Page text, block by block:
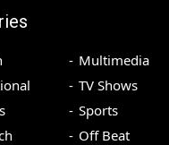
Multimedia
TV Shows
Sports
Off Beat